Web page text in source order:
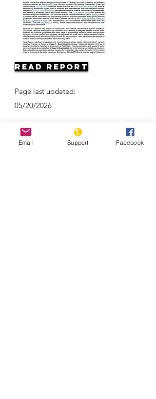
Read Report
Page last updated:
05/20/2026
Email Support Facebook